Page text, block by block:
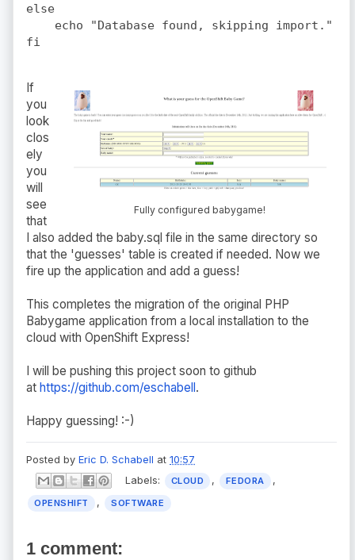
else
    echo "Database found, skipping import."
Fully configured babygame!
If
you
look
clos
ely
you
will
see
that
I also added the baby.sql file in the same directory so
that the 'guesses' table is created if needed. Now we
fire up the application and add a guess!
This completes the migration of the original PHP
Babygame application from a local installation to the
cloud with OpenShift Express!
I will be pushing this project soon to github
at https://github.com/eschabell.
Happy guessing! :-)
Posted by Eric D. Schabell at 10:57
Labels:
CLOUD , FEDORA ,
OPENSHIFT , SOFTWARE
1 comment: